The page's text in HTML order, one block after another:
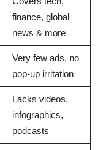
finance, global
news & more
Very few ads, no
pop-up irritation
Lacks videos,
infographics,
podcasts